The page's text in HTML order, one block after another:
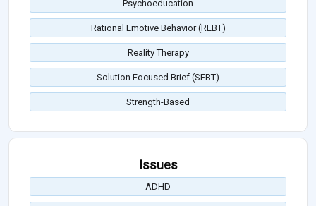
Psychoeducation
Rational Emotive Behavior (REBT)
Reality Therapy
Solution Focused Brief (SFBT)
Strength-Based
Issues
ADHD